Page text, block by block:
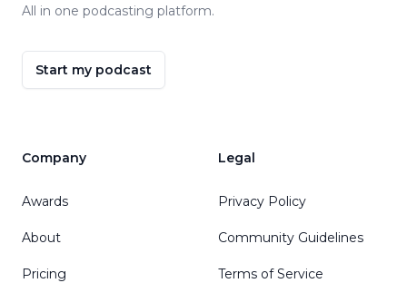
All in one podcasting platform.
Start my podcast
Company
Awards
About
Pricing
Legal
Privacy Policy
Community Guidelines
Terms of Service